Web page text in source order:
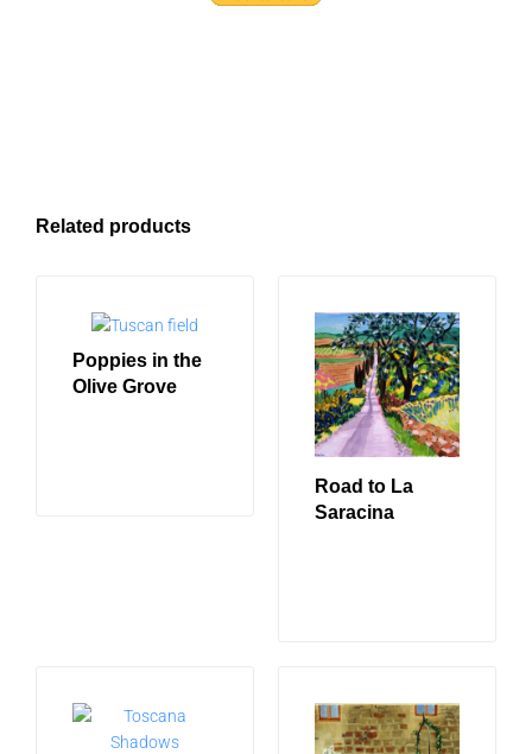
Related products
Poppies in the
Olive Grove
Road to La
Saracina